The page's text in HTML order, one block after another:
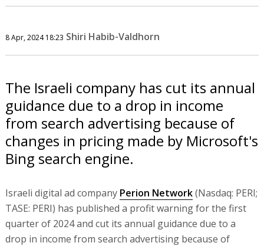
8 Apr, 2024 18:23 Shiri Habib-Valdhorn
The Israeli company has cut its annual
guidance due to a drop in income
from search advertising because of
changes in pricing made by Microsoft's
Bing search engine.
Israeli digital ad company Perion Network(Nasdaq: PERI;
TASE: PERI) has published a profit warning for the first
quarter of 2024 and cut its annual guidance due to a
drop in income from search advertising because of